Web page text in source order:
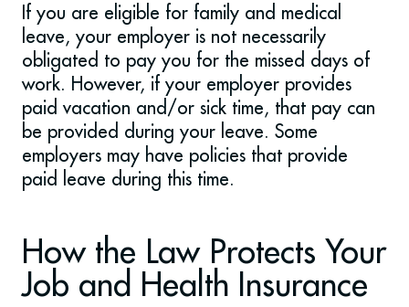
If you are eligible for family and medical
leave, your employer is not necessarily
obligated to pay you for the missed days of
work. However, if your employer provides
paid vacation and/or sick time, that pay can
be provided during your leave. Some
employers may have policies that provide
paid leave during this time.
How the Law Protects Your
Job and Health Insurance